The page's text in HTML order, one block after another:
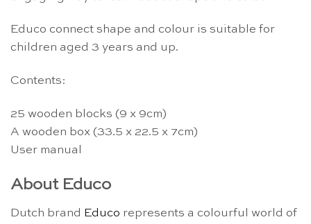
Educo connect shape and colour is suitable for
children aged 3 years and up.
Contents:
25 wooden blocks (9 x 9cm)
A wooden box (33.5 x 22.5 x 7cm)
User manual
About Educo
Dutch brand Educo represents a colourful world of